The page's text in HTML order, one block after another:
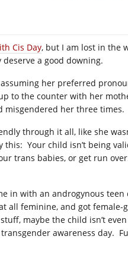
Cis Day, but I am lost in the
a good downing.
her preferred
to the counter with her
misgendered her three times.
through it all, like she
Your child isn’t being
trans babies, or get run
in with an androgynous teen
all feminine, and got female-
maybe the child isn’t
awareness day.